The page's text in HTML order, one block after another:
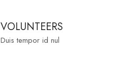
VOLUNTEERS
Duis tempor id nul